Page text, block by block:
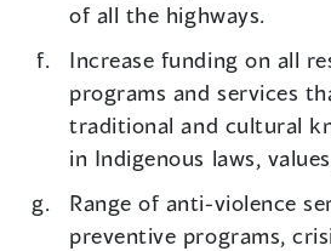
of all the highways.
Increase funding on all
programs and services
traditional and cultural
in Indigenous laws,
Range of anti-violence
preventive programs,